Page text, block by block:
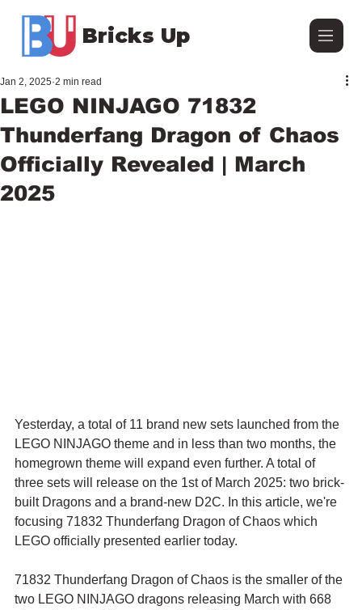
Bricks Up
LEGO NINJAGO 71832
Thunderfang Dragon of Chaos
Officially Revealed | March
2025
Jan 2, 2025 2 min read
Yesterday, a total of 11 brand new sets launched from the
LEGO NINJAGO theme and in less than two months, the
homegrown theme will expand even further. A total of
three sets will release on the 1st of March 2025: two brick-
built Dragons and a brand-new D2C. In this article, we're
focusing 71832 Thunderfang Dragon of Chaos which
LEGO officially presented earlier today.
71832 Thunderfang Dragon of Chaos is the smaller of the
two LEGO NINJAGO dragons releasing March with 668